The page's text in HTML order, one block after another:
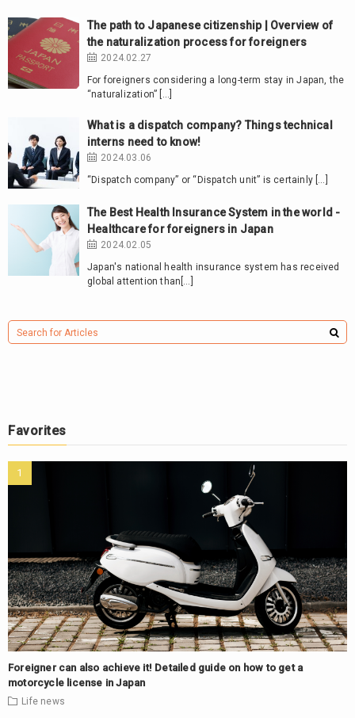
The path to Japanese citizenship | Overview of
the naturalization process for foreigners
2024.02.27
For foreigners considering a long-term stay in Japan, the
“naturalization” […]
What is a dispatch company? Things technical
interns need to know!
2024.03.06
“Dispatch company” or “Dispatch unit” is certainly […]
The Best Health Insurance System in the world -
Healthcare for foreigners in Japan
2024.02.05
Japan's national health insurance system has received
global attention than[…]
Favorites
Foreigner can also achieve it! Detailed guide on how to get a
motorcycle license in Japan
Life news